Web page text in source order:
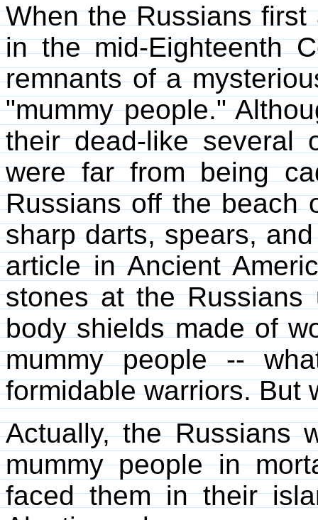
When the Russians
in the mid-Eighteenth
remnants of a
"mummy people."
their dead-like several
were far from being
Russians off the beach
sharp darts, spears,
article in Ancient
stones at the Russians
body shields made of
mummy people --
formidable warriors. But
Actually, the Russians
mummy people in
faced them in their